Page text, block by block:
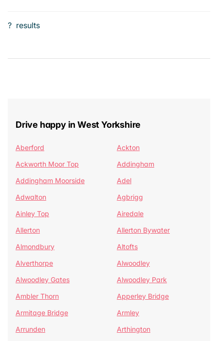
? results
Drive happy in West Yorkshire
Aberford
Ackton
Ackworth Moor Top
Addingham
Addingham Moorside
Adel
Adwalton
Agbrigg
Ainley Top
Airedale
Allerton
Allerton Bywater
Almondbury
Altofts
Alverthorpe
Alwoodley
Alwoodley Gates
Alwoodley Park
Ambler Thorn
Apperley Bridge
Armitage Bridge
Armley
Arrunden
Arthington